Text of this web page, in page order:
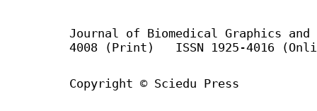
Journal of Biomedical Graphics
4008 (Print) ISSN 1925-4016
Copyright © Sciedu Press